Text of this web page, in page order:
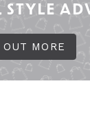
STYLE
MORE